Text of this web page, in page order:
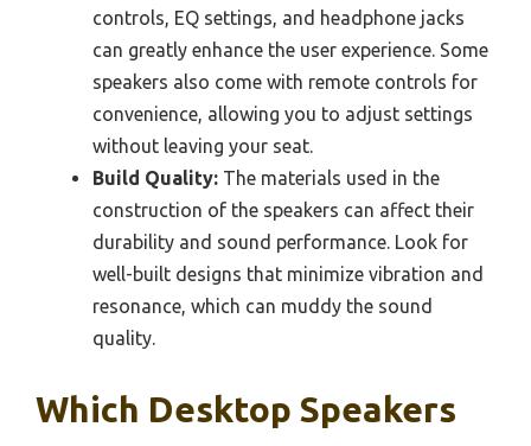
controls, EQ settings, and headphone jacks
can greatly enhance the user experience. Some
speakers also come with remote controls for
convenience, allowing you to adjust settings
without leaving your seat.
Build Quality: The materials used in the
construction of the speakers can affect their
durability and sound performance. Look for
well-built designs that minimize vibration and
resonance, which can muddy the sound
quality.
Which Desktop Speakers